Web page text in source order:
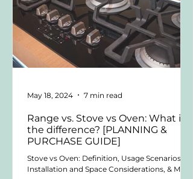
Range vs. Stove vs Oven: What is
the difference? [PLANNING &
PURCHASE GUIDE]
Stove vs Oven: Definition, Usage Scenarios,
Installation and Space Considerations, & More.
May 18, 2024 7 min read